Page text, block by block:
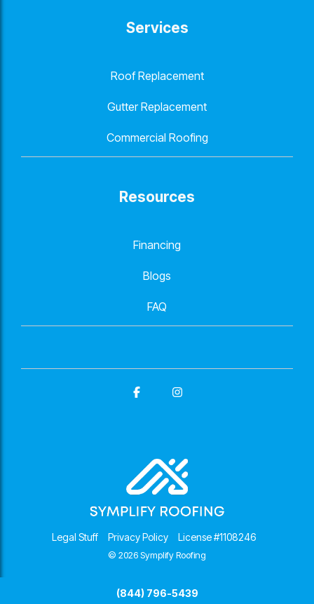
Services
Roof Replacement
Gutter Replacement
Commercial Roofing
Resources
Financing
Blogs
FAQ
Legal Stuff Privacy Policy License #1108246
© 2026 Symplify Roofing
Facebook
(844) 796-5439